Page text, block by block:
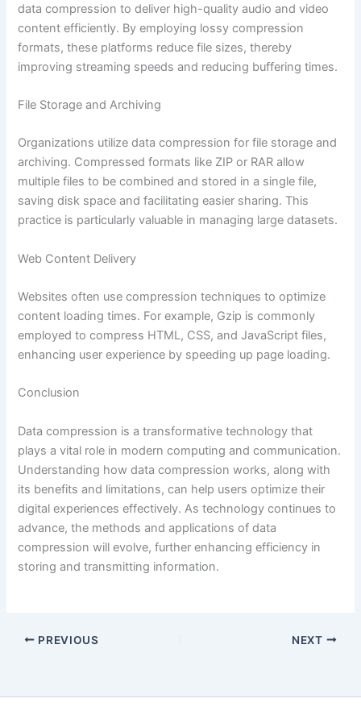
data compression to deliver high-quality audio and video
content efficiently. By employing lossy compression
formats, these platforms reduce file sizes, thereby
improving streaming speeds and reducing buffering times.
File Storage and Archiving
Organizations utilize data compression for file storage and
archiving. Compressed formats like ZIP or RAR allow
multiple files to be combined and stored in a single file,
saving disk space and facilitating easier sharing. This
practice is particularly valuable in managing large datasets.
Web Content Delivery
Websites often use compression techniques to optimize
content loading times. For example, Gzip is commonly
employed to compress HTML, CSS, and JavaScript files,
enhancing user experience by speeding up page loading.
Conclusion
Data compression is a transformative technology that
plays a vital role in modern computing and communication.
Understanding how data compression works, along with
its benefits and limitations, can help users optimize their
digital experiences effectively. As technology continues to
advance, the methods and applications of data
compression will evolve, further enhancing efficiency in
storing and transmitting information.
PREVIOUS NEXT